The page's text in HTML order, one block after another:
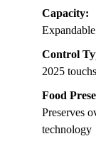
Capacity:
Control
2025
Food
Preserves
technology